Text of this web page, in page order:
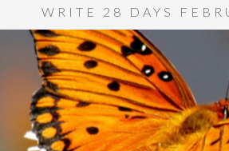
WRITE 28 DAYS